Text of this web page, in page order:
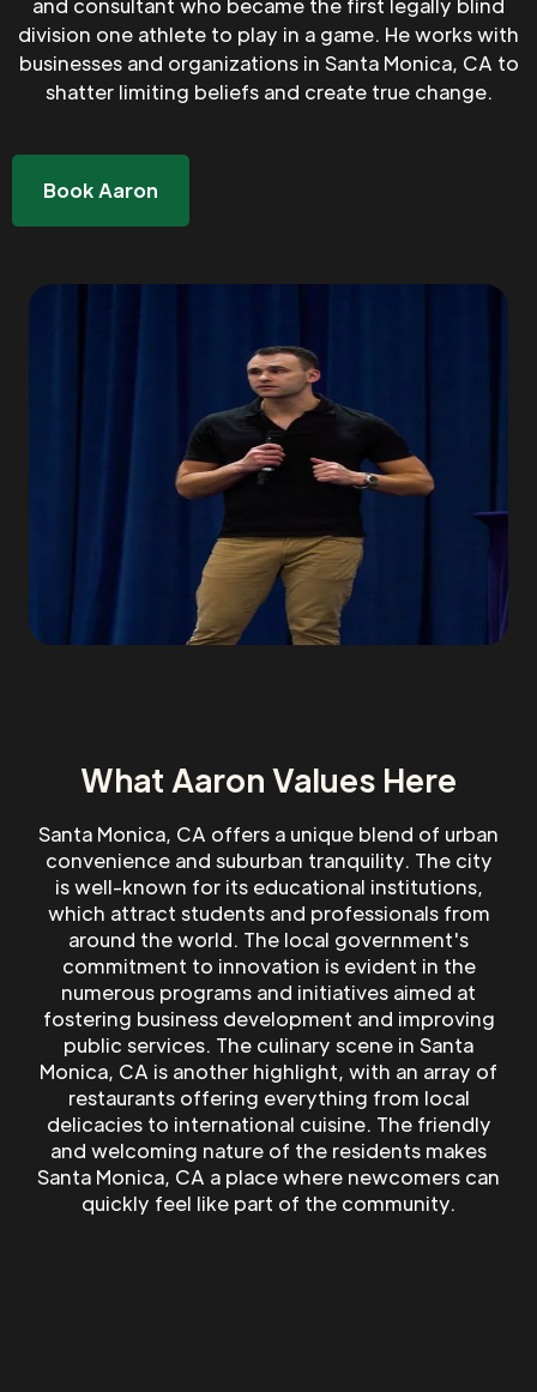
and consultant who became the first legally blind
division one athlete to play in a game. He works with
businesses and organizations in Santa Monica, CA to
shatter limiting beliefs and create true change.
Book Aaron
What Aaron Values Here
Santa Monica, CA offers a unique blend of urban
convenience and suburban tranquility. The city
is well-known for its educational institutions,
which attract students and professionals from
around the world. The local government's
commitment to innovation is evident in the
numerous programs and initiatives aimed at
fostering business development and improving
public services. The culinary scene in Santa
Monica, CA is another highlight, with an array of
restaurants offering everything from local
delicacies to international cuisine. The friendly
and welcoming nature of the residents makes
Santa Monica, CA a place where newcomers can
quickly feel like part of the community.